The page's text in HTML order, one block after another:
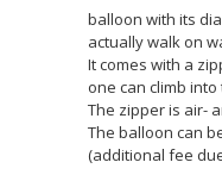
balloon with its
actually walk on
It comes with a
one can climb
The zipper is air-
The balloon can
(additional fee